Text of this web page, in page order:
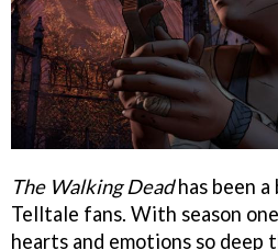
The Walking Deadhas been
Telltale fans. With season
hearts and emotions so